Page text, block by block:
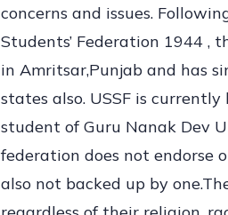
concerns and issues.
Students’ Federation 1944 ,
in Amritsar,Punjab and has
states also. USSF is
student of Guru Nanak Dev
federation does not endorse
also not backed up by